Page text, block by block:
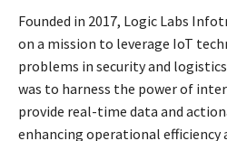
Founded in 2017, Logic Labs
on a mission to leverage IoT
problems in security and
was to harness the power of
provide real-time data and
enhancing operational efficiency